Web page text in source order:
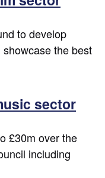
to develop
the best
sector
£30m over the
including